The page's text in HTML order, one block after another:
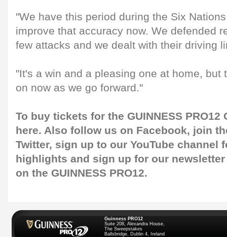
"We have this period during the Six
improve that accuracy now. We defended
few attacks and we dealt with their driving
"It's a win and a pleasing one at home, but
on now as we go forward."
To buy tickets for the GUINNESS
here. Also follow us on Facebook, join
Twitter, sign up to our YouTube channel
highlights and sign up for our newsletter
on the GUINNESS PRO12.
Guinness PRO12
Suite 208, Alexandra House,
The Sweepstakes
Ballsbridge, Dublin 4, Ireland